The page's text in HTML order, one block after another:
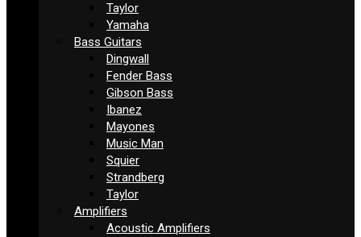
Taylor
Yamaha
Bass Guitars
Dingwall
Fender Bass
Gibson Bass
Ibanez
Mayones
Music Man
Squier
Strandberg
Taylor
Amplifiers
Acoustic Amplifiers